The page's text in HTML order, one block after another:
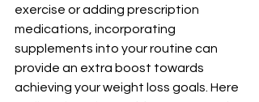
exercise or adding prescription
medications, incorporating
supplements into your routine can
provide an extra boost towards
achieving your weight loss goals. Here